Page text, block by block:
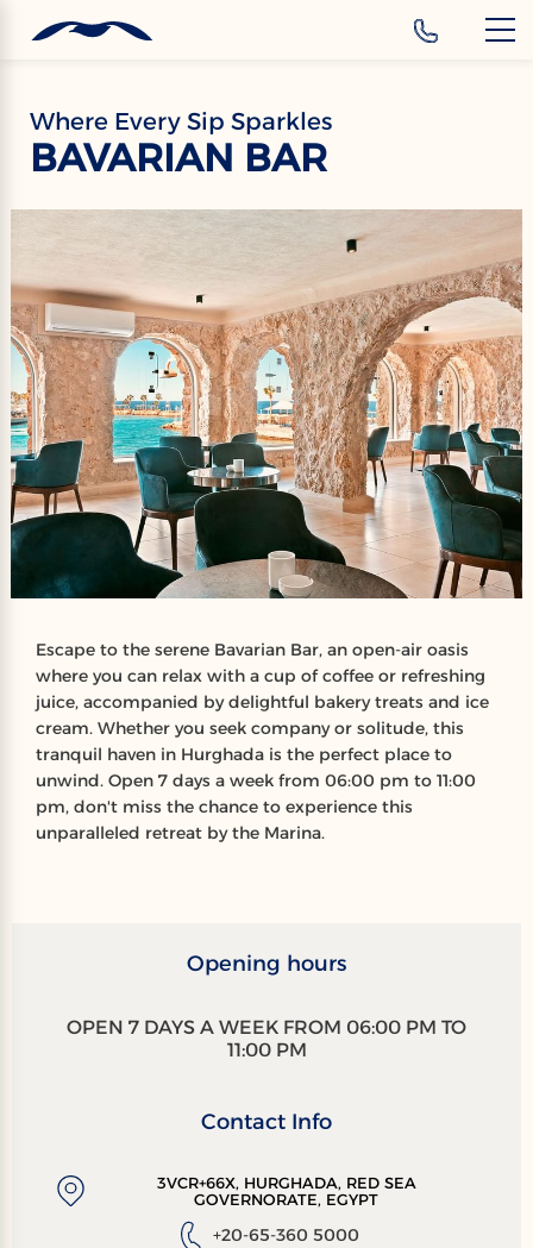
Where Every Sip Sparkles
BAVARIAN BAR
Escape to the serene Bavarian Bar, an open-air oasis
where you can relax with a cup of coffee or refreshing
juice, accompanied by delightful bakery treats and ice
cream. Whether you seek company or solitude, this
tranquil haven in Hurghada is the perfect place to
unwind. Open 7 days a week from 06:00 pm to 11:00
pm, don't miss the chance to experience this
unparalleled retreat by the Marina.
Opening hours
OPEN 7 DAYS A WEEK FROM 06:00 PM TO
11:00 PM
Contact Info
3VCR+66X, HURGHADA, RED SEA
GOVERNORATE, EGYPT
+20-65-360 5000